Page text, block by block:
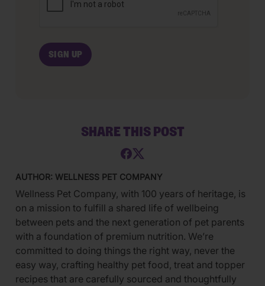
SHARE THIS POST
AUTHOR: WELLNESS PET COMPANY
Wellness Pet Company, with 100 years of heritage, is
on a mission to fulfill a shared life of wellbeing
between pets and the next generation of pet parents
with a foundation of premium nutrition. We’re
committed to doing things the right way, never the
easy way, crafting healthy pet food, treat and topper
recipes that are carefully sourced and thoughtfully